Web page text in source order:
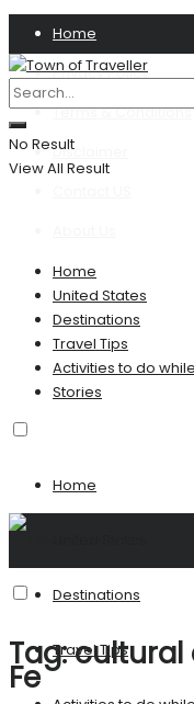
Home
Privacy Policy
Terms & Conditions
Disclaimer
No Result
View All Result
Home
United States
Destinations
Travel Tips
Activities to do
Stories
Home
Destinations
Travel Tips
Tag:cultural
Fe